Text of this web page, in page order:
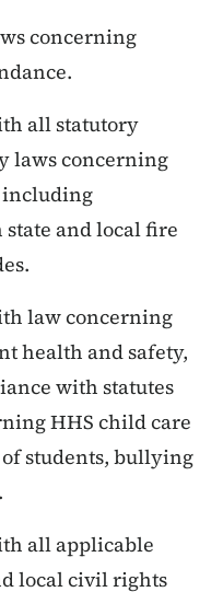
concerning
all statutory
laws concerning
including
and local fire
law concerning
health and safety,
with statutes
HHS child care
students, bullying
all applicable
local civil rights